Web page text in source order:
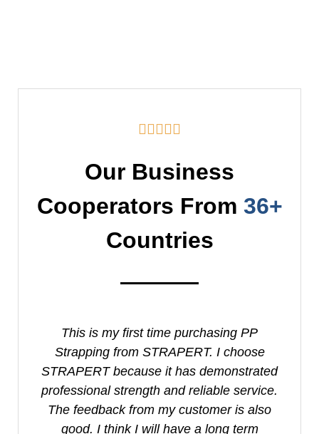

Our Business
Cooperators From 36+
Countries
This is my first time purchasing PP
Strapping from STRAPERT. I choose
STRAPERT because it has demonstrated
professional strength and reliable service.
The feedback from my customer is also
good. I think I will have a long term